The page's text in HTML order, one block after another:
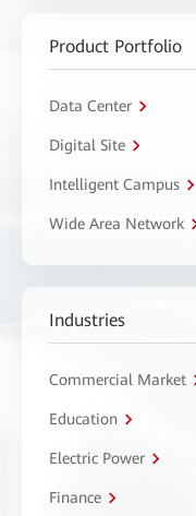
Product Portfolio
Data Center
Digital Site
Intelligent Campus
Wide Area Network
Industries
Commercial Market
Education
Electric Power
Finance